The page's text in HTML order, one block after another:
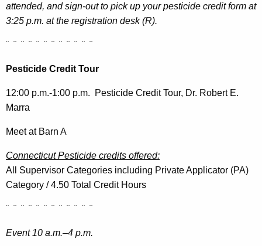
attended, and sign-out to pick up your pesticide credit form at
3:25 p.m. at the registration desk (R).
¨ ¨ ¨ ¨ ¨ ¨ ¨ ¨ ¨ ¨ ¨ ¨
Pesticide Credit Tour
12:00 p.m.-1:00 p.m. Pesticide Credit Tour, Dr. Robert E.
Marra
Meet at Barn A
Connecticut Pesticide credits offered:
All Supervisor Categories including Private Applicator (PA)
Category / 4.50 Total Credit Hours
¨ ¨ ¨ ¨ ¨ ¨ ¨ ¨ ¨ ¨ ¨ ¨
Event 10 a.m.–4 p.m.